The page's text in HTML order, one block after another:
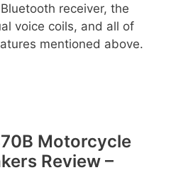
receiver, the
voice coils, and all of
mentioned above.
Motorcycle
Review –